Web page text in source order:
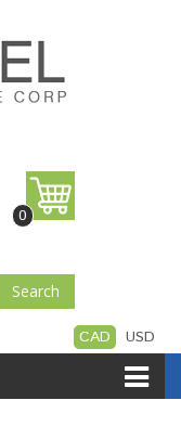
0
Search
CAD USD